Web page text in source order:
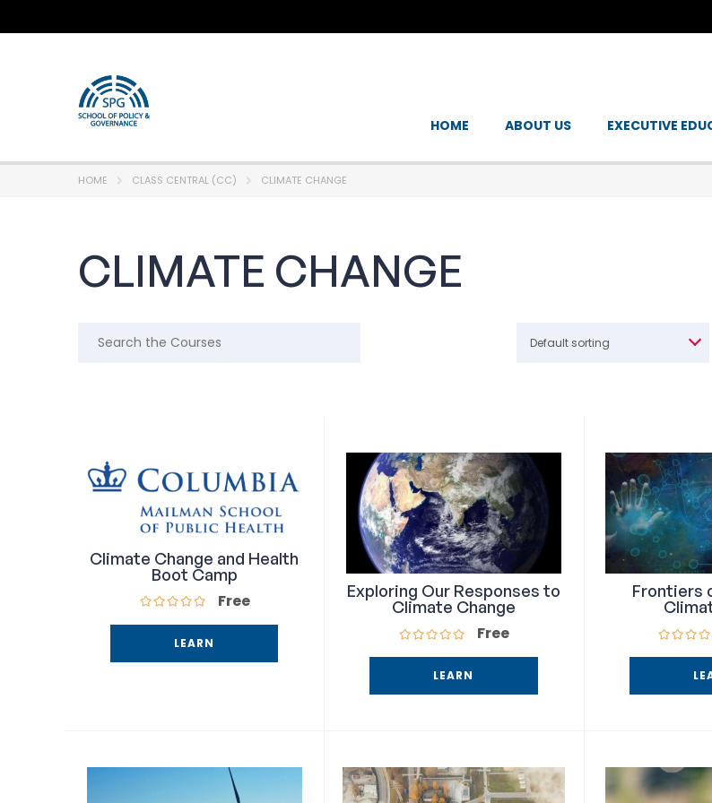
HOME ABOUT US EXECUTIVE
HOME CLASS CENTRAL (CC) CLIMATE CHANGE
CLIMATE CHANGE
Default sorting
Climate Change and Health
Boot Camp
Free
LEARN
Exploring Our Responses to
Climate Change
Free
LEARN
Frontiers